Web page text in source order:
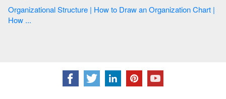
Organizational Structure | How to Draw an Organization Chart |
How ...